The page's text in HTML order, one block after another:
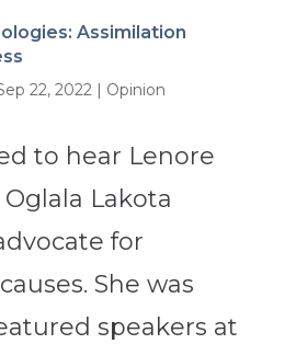
Assimilation
22, 2022| Opinion
to hear Lenore
Lakota
for
She was
speakers at